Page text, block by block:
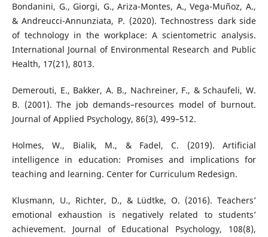
Bondanini, G., Giorgi, G., Ariza-Montes, A., Vega-Muñoz, A.,
& Andreucci-Annunziata, P. (2020). Technostress dark side
of technology in the workplace: A scientometric analysis.
International Journal of Environmental Research and Public
Health, 17(21), 8013.
Demerouti, E., Bakker, A. B., Nachreiner, F., & Schaufeli, W.
B. (2001). The job demands–resources model of burnout.
Journal of Applied Psychology, 86(3), 499–512.
Holmes, W., Bialik, M., & Fadel, C. (2019). Artificial
intelligence in education: Promises and implications for
teaching and learning. Center for Curriculum Redesign.
Klusmann, U., Richter, D., & Lüdtke, O. (2016). Teachers’
emotional exhaustion is negatively related to students’
achievement. Journal of Educational Psychology, 108(8),